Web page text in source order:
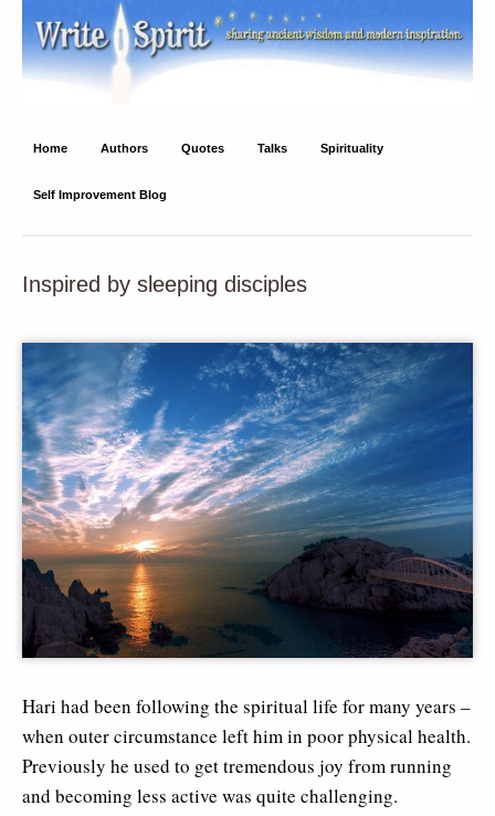
Write Spirit
Ancient wisdom and modern inspiration
Home Authors Quotes Talks Spirituality
Self Improvement Blog
Inspired by sleeping disciples
Hari had been following the spiritual life for many years –
when outer circumstance left him in poor physical health.
Previously he used to get tremendous joy from running
and becoming less active was quite challenging.